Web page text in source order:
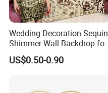
Wedding Decoration Sequin
Shimmer Wall Backdrop for
Party Decoration
US$0.50-0.90